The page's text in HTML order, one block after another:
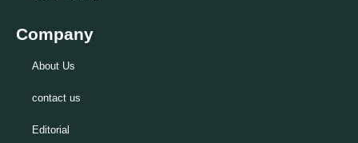
Company
About Us
contact us
Editorial